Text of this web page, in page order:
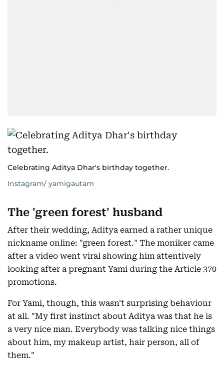
Celebrating Aditya Dhar's birthday together.
Instagram/ yamigautam
The 'green forest' husband
After their wedding, Aditya earned a rather unique
nickname online: "green forest." The moniker came
after a video went viral showing him attentively
looking after a pregnant Yami during the Article 370
promotions.
For Yami, though, this wasn't surprising behaviour
at all. "My first instinct about Aditya was that he is
a very nice man. Everybody was talking nice things
about him, my makeup artist, hair person, all of
them."